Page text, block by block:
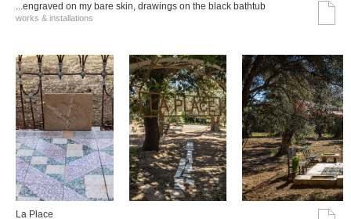
...engraved on my bare skin, drawings on the black bathtub
works & installations
La Place